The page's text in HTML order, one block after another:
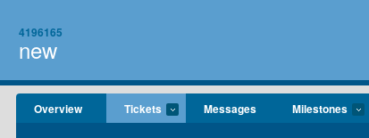
4196165
new
Overview Tickets Messages Milestones